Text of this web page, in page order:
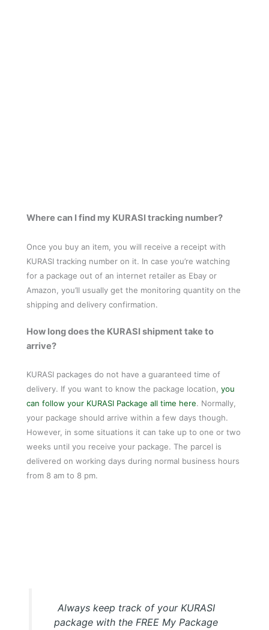
Where can I find my KURASI tracking number?
Once you buy an item, you will receive a receipt with
KURASI tracking number on it. In case you’re watching
for a package out of an internet retailer as Ebay or
Amazon, you’ll usually get the monitoring quantity on the
shipping and delivery confirmation.
How long does the KURASI shipment take to
arrive?
KURASI packages do not have a guaranteed time of
delivery. If you want to know the package location,you
can follow your KURASI Package all time here. Normally,
your package should arrive within a few days though.
However, in some situations it can take up to one or two
weeks until you receive your package. The parcel is
delivered on working days during normal business hours
from 8 am to 8 pm.
Always keep track of your KURASI
package with the FREE My Package